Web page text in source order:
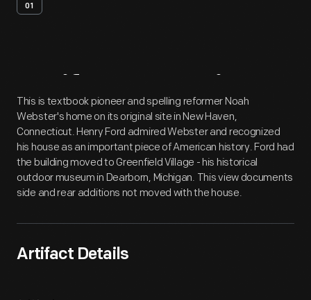
01
Artifact Overview
This is textbook pioneer and spelling reformer Noah
Webster's home on its original site in New Haven,
Connecticut. Henry Ford admired Webster and recognized
his house as an important piece of American history. Ford had
the building moved to Greenfield Village - his historical
outdoor museum in Dearborn, Michigan. This view documents
side and rear additions not moved with the house.
Artifact Details